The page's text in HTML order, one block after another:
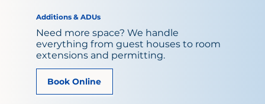
Additions & ADUs
Need more space? We handle
everything from guest houses to room
extensions and permitting.
Book Online